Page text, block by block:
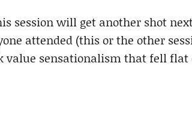
session will get another shot
attended (this or the other
value sensationalism that fell flat